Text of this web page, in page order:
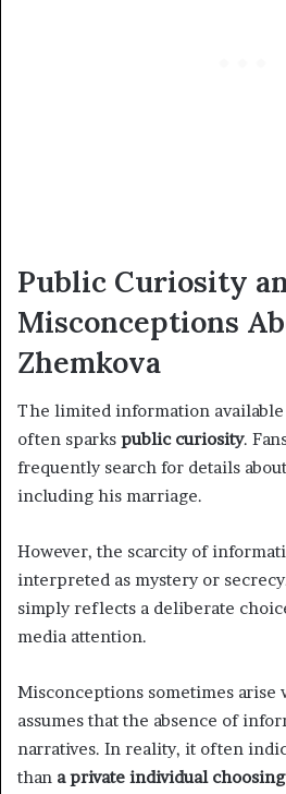
Public Curiosity
Misconceptions
Zhemkova
The limited information available
often sparks public curiosity.
frequently search for details
including his marriage.
However, the scarcity of
interpreted as mystery or
simply reflects a deliberate
media attention.
Misconceptions sometimes arise
assumes that the absence of
narratives. In reality, it often
than a private individual